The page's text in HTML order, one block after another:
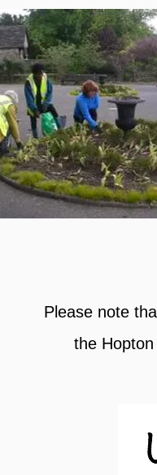
Please note
the